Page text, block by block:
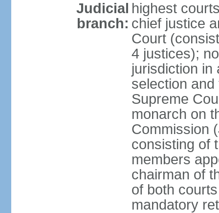
Judicial
branch:
highest
chief justice
Court
4 justices);
jurisdiction in
selection
Supreme
monarch on
Commission
consisting of
members
chairman of
of both
mandatory